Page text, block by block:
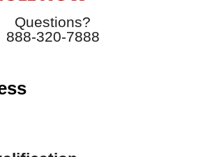
Questions?
888-320-7888